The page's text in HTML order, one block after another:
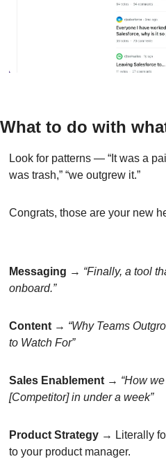
What to do with
Look for patterns — “It was a
was trash,” “we outgrew it.”
Congrats, those are your new
Messaging → “Finally, a tool
onboard.”
Content → “Why Teams
to Watch For”
Sales Enablement → “How
[Competitor] in under a week”
Product Strategy → Literally
to your product manager.